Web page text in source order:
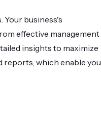
Your business's
effective management
insights to maximize
reports, which enable you